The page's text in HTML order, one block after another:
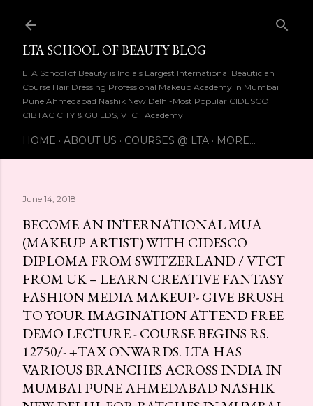
LTA SCHOOL OF BEAUTY BLOG
LTA School of Beauty is India's Largest International Beautician
Course Hair Dressing Professional Makeup Academy in Mumbai
Pune Ahmedabad Nashik New Delhi-Most Popular CIDESCO
CIBTAC CITY & GUILDS, VTCT Academy
HOME ABOUT US COURSES @ LTA MORE…
June 14, 2018
BECOME AN INTERNATIONAL MUA
(MAKEUP ARTIST) WITH CIDESCO
DIPLOMA FROM SWITZERLAND / VTCT
FROM UK – LEARN CREATIVE FANTASY
FASHION MEDIA MAKEUP- GIVE BRUSH
TO YOUR IMAGINATION ATTEND FREE
DEMO LECTURE - COURSE BEGINS RS.
12750/- +TAX ONWARDS. LTA HAS
VARIOUS BRANCHES ACROSS INDIA IN
MUMBAI PUNE AHMEDABAD NASHIK